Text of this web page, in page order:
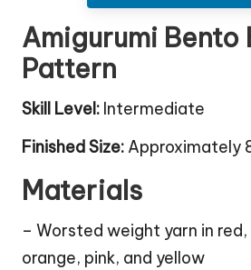
Amigurumi Bento
Pattern
Skill Level: Intermediate
Finished Size: Approximately
Materials
– Worsted weight yarn in
orange, pink, and yellow